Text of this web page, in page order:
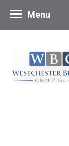
Menu